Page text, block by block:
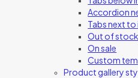
Accordion
Tabs next to
Out of stock
On sale
Custom
Product gallery